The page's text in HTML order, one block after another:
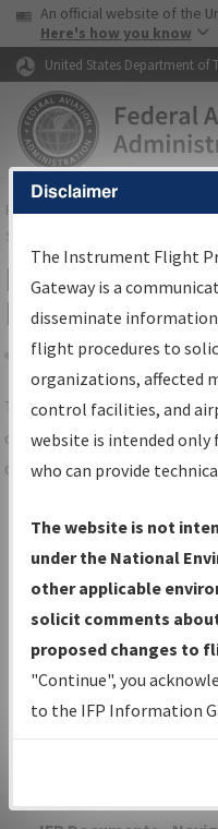
Skip to page content
USA Banner
An official website of the
Here's how you know
United States Department of
FAAHome▸Air Traffic▸Flight
Services
IFP Information
Results
Share
TheIFPInformation
centralized instrument
data portal, providing a
Charts— All Published
Volume, and Type*.
IFP Production Plan—
under Development or
with Tentative
Status.
IFP Coordination— All
developed/amended
Disclaimer
The Instrument Flight
Gateway is a
disseminate
flight procedures to
organizations, affected
control facilities, and
website is intended only
who can provide
The website is not
under the National
other applicable
solicit comments
proposed changes to
"Continue", you
to the IFP Information
environmental impacts